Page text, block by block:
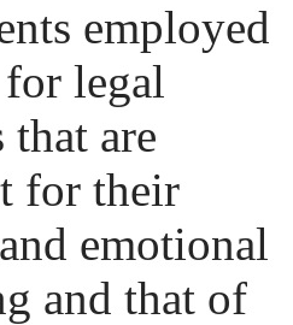
employed
legal
that are
for their
emotional
and that of